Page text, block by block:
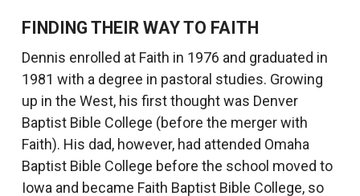
FINDING THEIR WAY TO FAITH
Dennis enrolled at Faith in 1976 and graduated in
1981 with a degree in pastoral studies. Growing
up in the West, his first thought was Denver
Baptist Bible College (before the merger with
Faith). His dad, however, had attended Omaha
Baptist Bible College before the school moved to
Iowa and became Faith Baptist Bible College, so